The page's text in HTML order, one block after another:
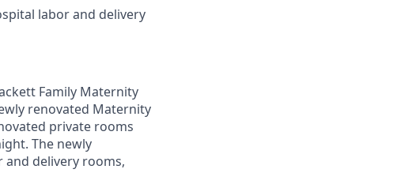
labor and delivery
Family Maternity
renovated Maternity
private rooms
The newly
and delivery rooms,